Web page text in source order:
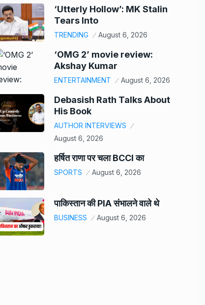
‘Utterly Hollow’: MK Stalin
Tears Into
TRENDING August 6, 2026
‘OMG 2’ movie review:
Akshay Kumar
ENTERTAINMENT August 6, 2026
Debasish Rath Talks About
His Book
AUTHOR INTERVIEWS
August 6, 2026
हर्षित राणा पर चला BCCI का
SPORTS August 6, 2026
पाकिस्तान की PIA संभालने वाले थे
BUSINESS August 6, 2026